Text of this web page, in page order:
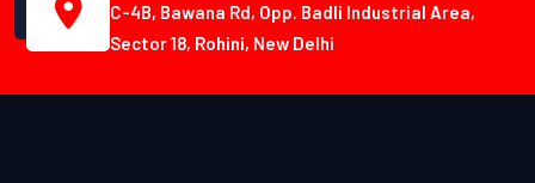
C-4B, Bawana Rd, Opp. Badli Industrial Area,
Sector 18, Rohini, New Delhi